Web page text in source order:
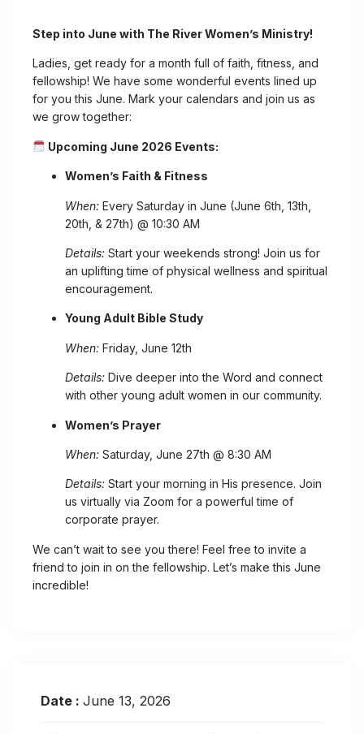
Step into June with The River Women’s Ministry!
Ladies, get ready for a month full of faith, fitness, and
fellowship! We have some wonderful events lined up
for you this June. Mark your calendars and join us as
we grow together:
Upcoming June 2026 Events:
Women’s Faith & Fitness
When: Every Saturday in June (June 6th, 13th,
20th, & 27th) @ 10:30 AM
Details: Start your weekends strong! Join us for
an uplifting time of physical wellness and spiritual
encouragement.
Young Adult Bible Study
When: Friday, June 12th
Details: Dive deeper into the Word and connect
with other young adult women in our community.
Women’s Prayer
When: Saturday, June 27th @ 8:30 AM
Details: Start your morning in His presence. Join
us virtually via Zoom for a powerful time of
corporate prayer.
We can’t wait to see you there! Feel free to invite a
friend to join in on the fellowship. Let’s make this June
incredible!
Date : June 13, 2026